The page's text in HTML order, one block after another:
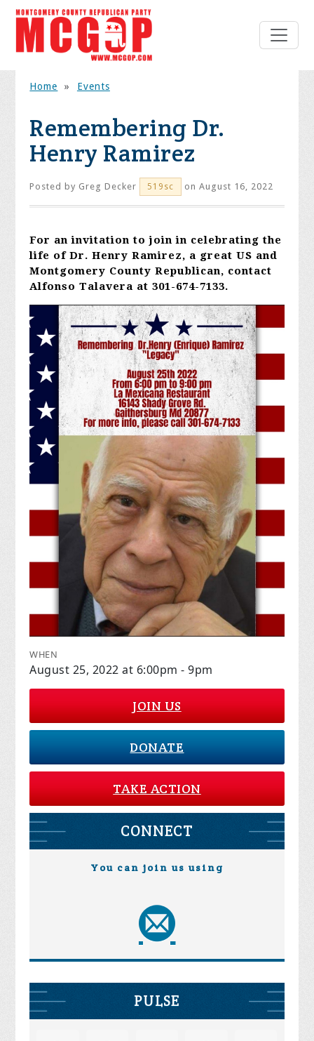
Home » Events
Remembering Dr.
Henry Ramirez
Posted by Greg Decker 519sc on August 16, 2022
For an invitation to join in celebrating the
life of Dr. Henry Ramirez, a great US and
Montgomery County Republican, contact
Alfonso Talavera at 301-674-7133.
WHEN
August 25, 2022 at 6:00pm - 9pm
JOIN US
DONATE
TAKE ACTION
CONNECT
You can join us using
PULSE